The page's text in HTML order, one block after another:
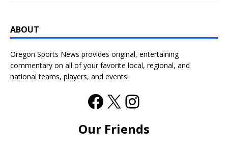
ABOUT
Oregon Sports News provides original, entertaining
commentary on all of your favorite local, regional, and
national teams, players, and events!
Our Friends